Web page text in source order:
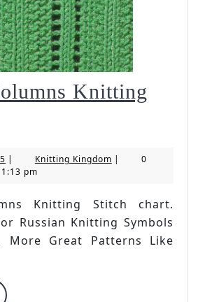
Knitting
May
29,
| Knitting KingdomKnitting
|
0
1:13 pm
Knitting Stitch chart.
Russian Knitting Symbols
More Great Patterns Like
Read